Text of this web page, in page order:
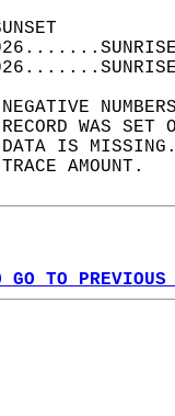
WAS
DATA IS
AMOUNT.
GO TO